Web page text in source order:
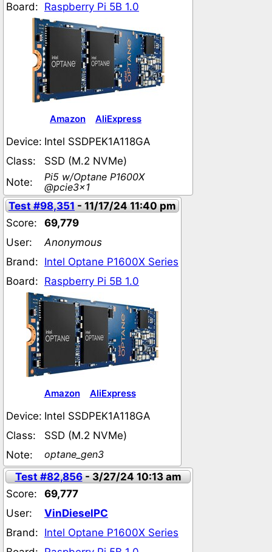
Board: Raspberry Pi 5B 1.0
Amazon AliExpress
Device: Intel SSDPEK1A118GA
Class:
SSD (M.2 NVMe)
Note:
Pi5 w/Optane P1600X
@pcie3x1
Test #98,351- 11/17/24 11:40 pm
Score:
69,779
User:
Anonymous
Brand: Intel Optane P1600X Series
Board: Raspberry Pi 5B 1.0
Amazon AliExpress
Device: Intel SSDPEK1A118GA
Class:
SSD (M.2 NVMe)
Note:
optane_gen3
Test #82,856- 3/27/24 10:13 am
Score:
69,777
User:
VinDieselPC
Brand: Intel Optane P1600X Series